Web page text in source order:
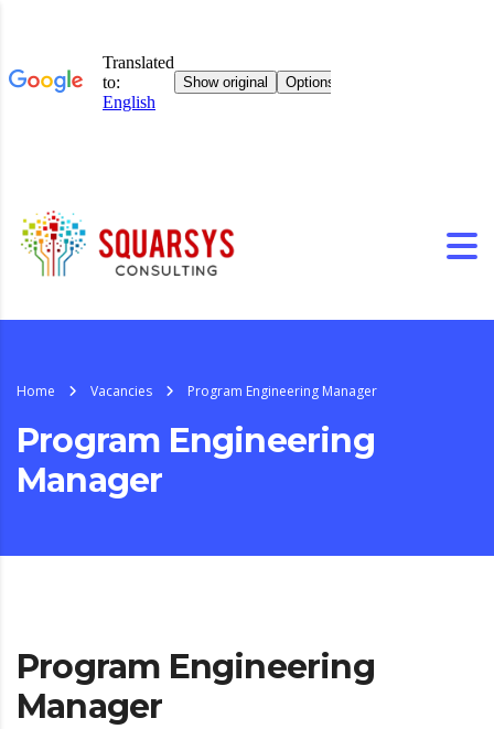
Home Vacancies Program Engineering Manager
Program Engineering
Manager
Program Engineering
Manager